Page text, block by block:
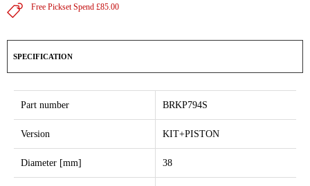
Free Pickset Spend £85.00
SPECIFICATION
Part number BRKP794S
Version KIT+PISTON
Diameter [mm] 38